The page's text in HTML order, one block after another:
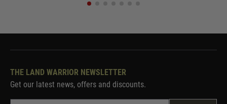
THE LAND WARRIOR NEWSLETTER
Get our latest news, offers and discounts.